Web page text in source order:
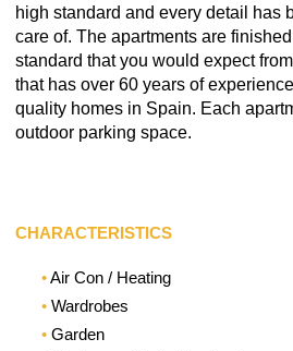
high standard and every detail has
care of. The apartments are
standard that you would expect
that has over 60 years of
quality homes in Spain. Each
outdoor parking space.
CHARACTERISTICS
Air Con / Heating
Wardrobes
Garden